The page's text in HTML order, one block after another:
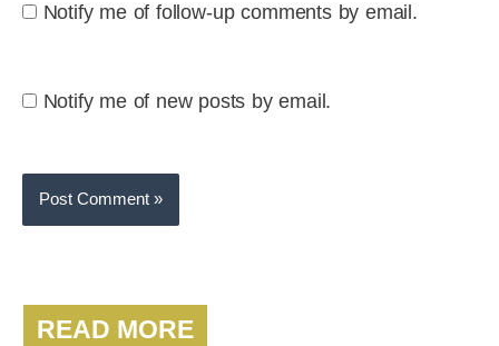
Notify me of follow-up comments by email.
Notify me of new posts by email.
READ MORE